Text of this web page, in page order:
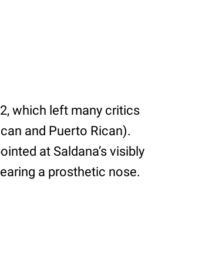
which left many critics
and Puerto Rican).
at Saldana’s visibly
a prosthetic nose.